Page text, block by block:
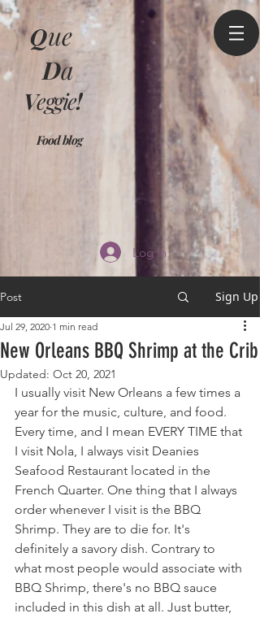
Que
Da
Veggie!
Food blog
Log In
Post Sign Up
New Orleans BBQ Shrimp at the Crib
Jul 29, 2020 1 min read
Updated: Oct 20, 2021
I usually visit New Orleans a few times a
year for the music, culture, and food.
Every time, and I mean EVERY TIME that
I visit Nola, I always visit Deanies
Seafood Restaurant located in the
French Quarter. One thing that I always
order whenever I visit is the BBQ
Shrimp. They are to die for. It's
definitely a savory dish. Contrary to
what most people would associate with
BBQ Shrimp, there's no BBQ sauce
included in this dish at all. Just butter,